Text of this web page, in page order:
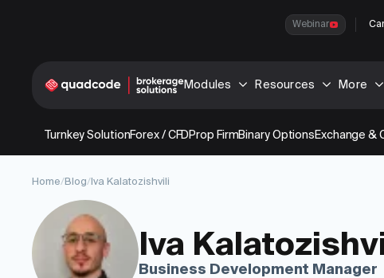
Webinar
Modules Resources More
Turnkey SolutionForex / CFD Prop FirmBinary Options Exchange &
Home/Blog/ Iva Kalatozishvili
Iva
Business Development Manager